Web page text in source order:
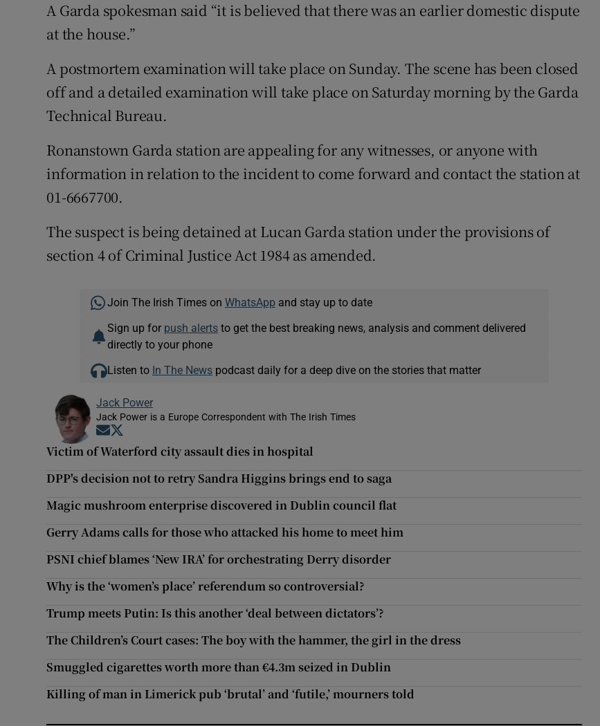
A Garda spokesman said “it is believed that there was an earlier domestic dispute
at the house.”
A postmortem examination will take place on Sunday. The scene has been closed
off and a detailed examination will take place on Saturday morning by the Garda
Technical Bureau.
Ronanstown Garda station are appealing for any witnesses, or anyone with
information in relation to the incident to come forward and contact the station at
01-6667700.
The suspect is being detained at Lucan Garda station under the provisions of
section 4 of Criminal Justice Act 1984 as amended.
Join The Irish Times on WhatsApp and stay up to date
Sign up for push alertsto get the best breaking news, analysis and comment delivered
directly to your phone
Listen to In The Newspodcast daily for a deep dive on the stories that matter
Jack Power
Jack Power is a Europe Correspondent with The Irish Times
Opens in new window
Victim of Waterford city assault dies in hospital
DPP's decision not to retry Sandra Higgins brings end to saga
Magic mushroom enterprise discovered in Dublin council flat
Gerry Adams calls for those who attacked his home to meet him
PSNI chief blames ‘New IRA’ for orchestrating Derry disorder
Why is the ‘women’s place’ referendum so controversial?
Trump meets Putin: Is this another ‘deal between dictators’?
The Children’s Court cases: The boy with the hammer, the girl in the dress
Smuggled cigarettes worth more than €4.3m seized in Dublin
Killing of man in Limerick pub ‘brutal’ and ‘futile,’ mourners told